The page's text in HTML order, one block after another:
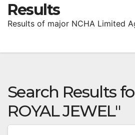
Results
Results of major NCHA Limited
Search Results
ROYAL JEWEL"